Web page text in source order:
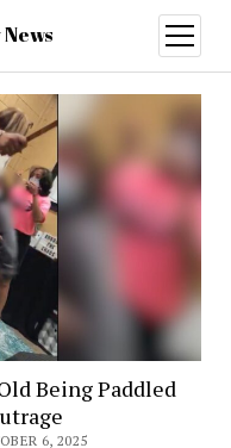
open
menu
Being Paddled
6, 2025